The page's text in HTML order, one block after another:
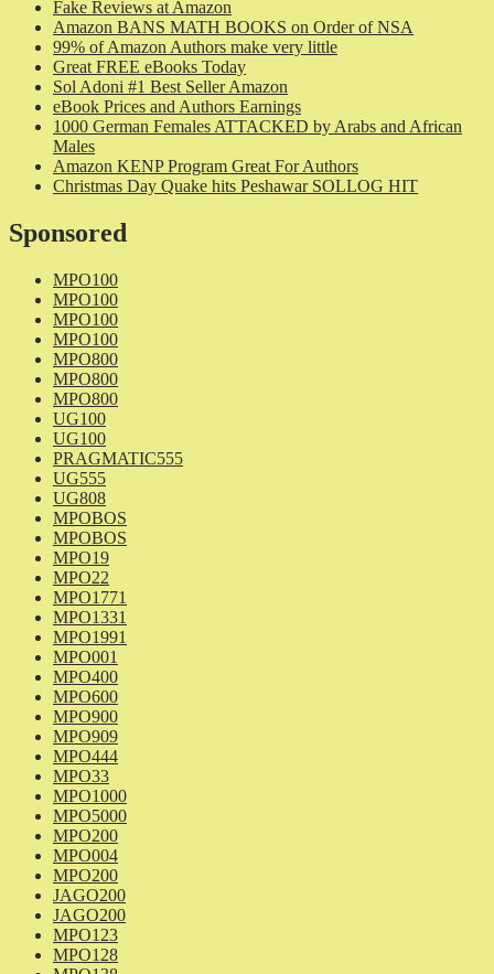
Fake Reviews at Amazon
Amazon BANS MATH BOOKS on Order of NSA
99% of Amazon Authors make very little
Great FREE eBooks Today
Sol Adoni #1 Best Seller Amazon
eBook Prices and Authors Earnings
1000 German Females ATTACKED by Arabs and African
Males
Amazon KENP Program Great For Authors
Christmas Day Quake hits Peshawar SOLLOG HIT
Sponsored
MPO100
MPO100
MPO100
MPO100
MPO800
MPO800
MPO800
UG100
UG100
PRAGMATIC555
UG555
UG808
MPOBOS
MPOBOS
MPO19
MPO22
MPO1771
MPO1331
MPO1991
MPO001
MPO400
MPO600
MPO900
MPO909
MPO444
MPO33
MPO1000
MPO5000
MPO200
MPO004
MPO200
JAGO200
JAGO200
MPO123
MPO128